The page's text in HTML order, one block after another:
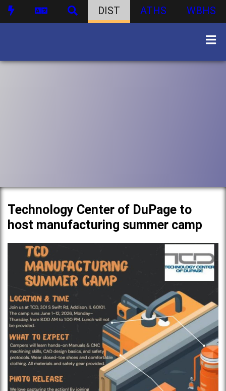
DIST ATHS WBHS
Technology Center of DuPage to
host manufacturing summer camp